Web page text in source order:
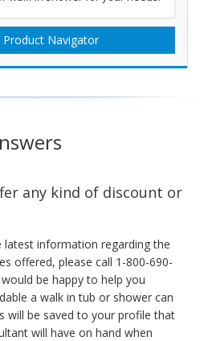
Product Navigator
any kind of discount or
latest information regarding the
offered, please call 1-800-690-
be happy to help you
a walk in tub or shower can
will be saved to your profile that
will have on hand when